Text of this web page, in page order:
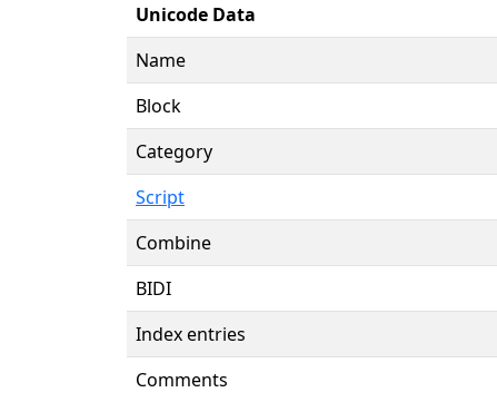
Unicode Data
Name
Block
Category
Script
Combine
BIDI
Index entries
Comments